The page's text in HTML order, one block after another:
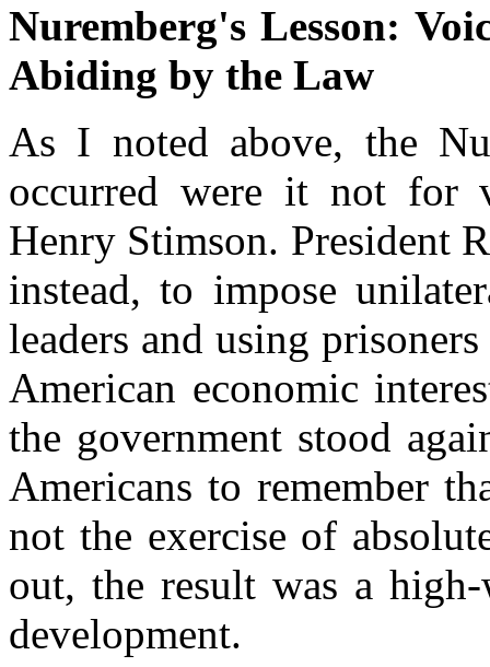
Nuremberg's Lesson:
Abiding by the Law
As I noted above, the
occurred were it not for
Henry Stimson. President
instead, to impose
leaders and using
American economic
the government stood
Americans to remember
not the exercise of
out, the result was a
development.